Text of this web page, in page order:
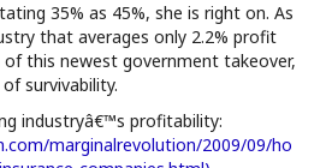
35% as 45%, she is right on. As
that averages only 2.2% profit
this newest government takeover,
survivability.
industryâ€™s profitability:
marginalrevolution/2009/09/ho